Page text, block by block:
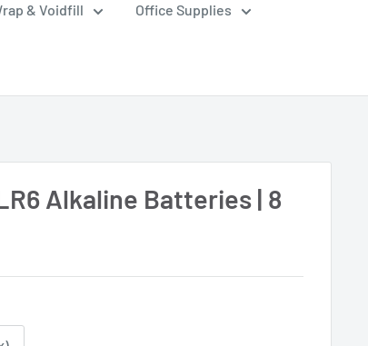
& Voidfill Office Supplies
Alkaline Batteries | 8